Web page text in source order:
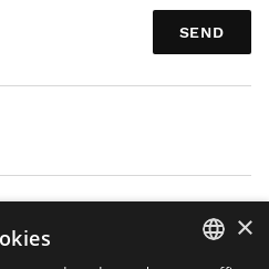
SEND
×